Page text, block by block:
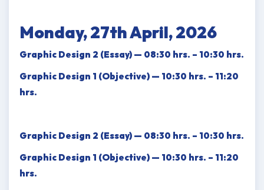
Monday, 27th April, 2026
Graphic Design 2 (Essay) — 08:30 hrs. – 10:30 hrs.
Graphic Design 1 (Objective) — 10:30 hrs. – 11:20
hrs.
Graphic Design 2 (Essay) — 08:30 hrs. – 10:30 hrs.
Graphic Design 1 (Objective) — 10:30 hrs. – 11:20
hrs.